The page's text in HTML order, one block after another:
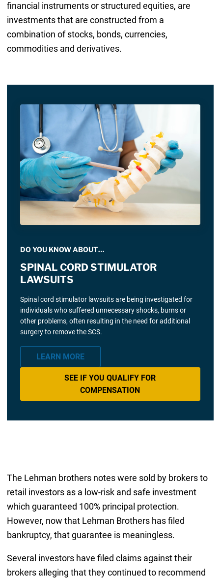
financial instruments or structured equities, are
investments that are constructed from a
combination of stocks, bonds, currencies,
commodities and derivatives.
DO YOU KNOW ABOUT…
SPINAL CORD STIMULATOR
LAWSUITS
Spinal cord stimulator lawsuits are being investigated for
individuals who suffered unnecessary shocks, burns or
other problems, often resulting in the need for additional
surgery to remove the SCS.
LEARN MORE
SEE IF YOU QUALIFY FOR
COMPENSATION
The Lehman brothers notes were sold by brokers to
retail investors as a low-risk and safe investment
which guaranteed 100% principal protection.
However, now that Lehman Brothers has filed
bankruptcy, that guarantee is meaningless.
Several investors have filed claims against their
brokers alleging that they continued to recommend